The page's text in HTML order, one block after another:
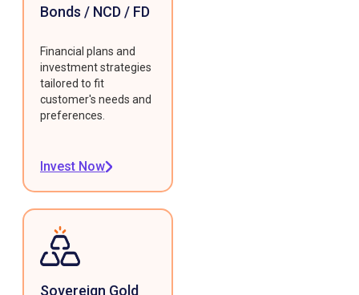
Bonds / NCD / FD
Financial plans and
investment strategies
tailored to fit
customer's needs and
preferences.
Invest Now
Sovereign Gold